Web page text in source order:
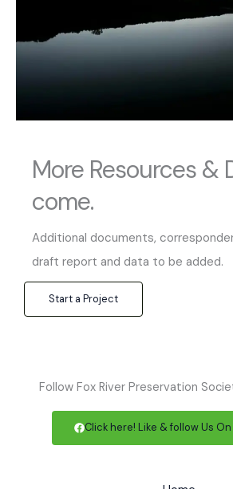
More Resources &
come.
Additional documents,
draft report and data to be added.
Start a Project
Follow Fox River Preservation
Click here! Like & follow Us